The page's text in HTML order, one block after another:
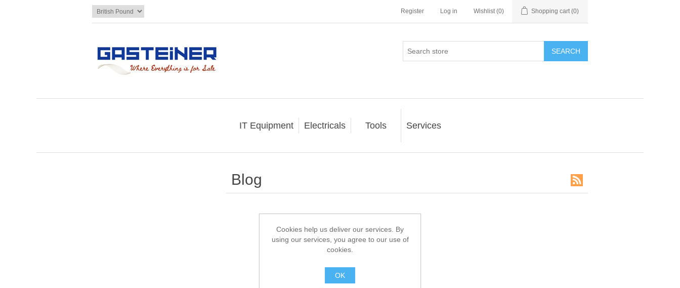
Register Log in Wishlist (0) Shopping cart (0)
SEARCH
IT Equipment Electricals Tools Services
Blog
Cookies help us deliver our services. By
using our services, you agree to our use of
cookies.
OK